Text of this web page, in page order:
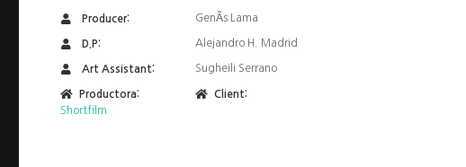
Producer: GenÃ­s Lama
D.P: Alejandro H. Madrid
Art Assistant: Sugheili Serrano
Productora:
Client:
Shortfilm